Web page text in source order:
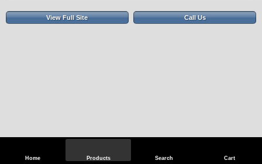
Home Products Search Cart
View Full Site Call Us